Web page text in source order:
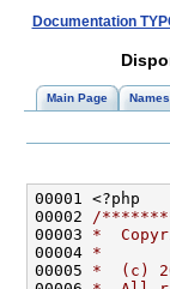
Documentation
Main Page
00002 /
00003 *
00004 *
00005 *  (c)